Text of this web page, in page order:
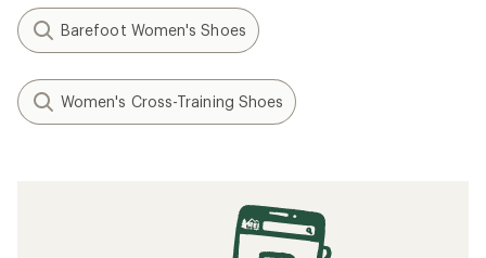
Barefoot Women's Shoes
Women's Cross-Training Shoes